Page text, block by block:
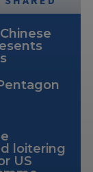
loitering
US